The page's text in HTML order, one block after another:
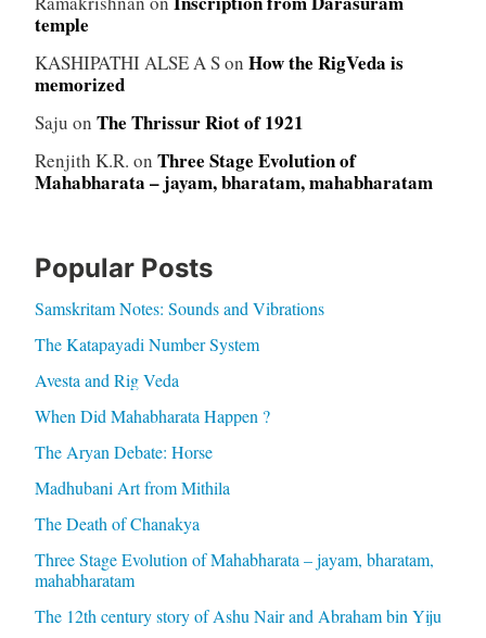
temple
KASHIPATHI ALSE A Son How the RigVeda is
memorized
Saju on The Thrissur Riot of 1921
Renjith K.R. on Three Stage Evolution of
Mahabharata – jayam, bharatam, mahabharatam
Popular Posts
Samskritam Notes: Sounds and Vibrations
The Katapayadi Number System
Avesta and Rig Veda
When Did Mahabharata Happen ?
The Aryan Debate: Horse
Madhubani Art from Mithila
The Death of Chanakya
Three Stage Evolution of Mahabharata – jayam, bharatam,
mahabharatam
The 12th century story of Ashu Nair and Abraham bin Yiju